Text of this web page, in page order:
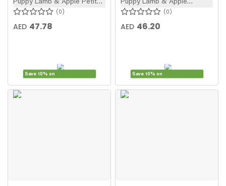
Puppy Lamb & Apple Petite
Puppy Treats 4pcs
0
AED 47.78
Save 10% on
Puppy Lamb & Apple
Regular Puppy Treats 3pcs
0
AED 46.20
Save 10% on
New New